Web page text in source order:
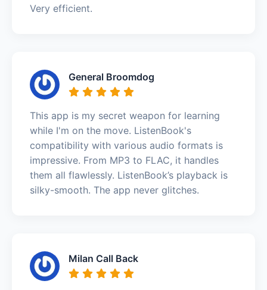
Very efficient.
General Broomdog
This app is my secret weapon for learning
while I'm on the move. ListenBook's
compatibility with various audio formats is
impressive. From MP3 to FLAC, it handles
them all flawlessly. ListenBook’s playback is
silky-smooth. The app never glitches.
Milan Call Back